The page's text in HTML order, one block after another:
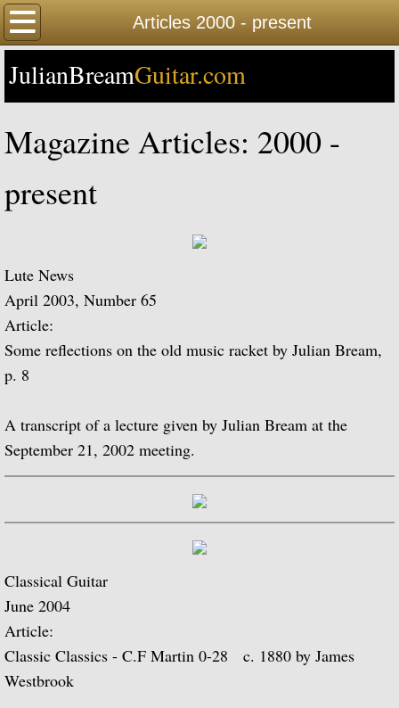
Articles 2000 - present
Home
Happy Birthday
Biography Timeline Complete
Biography Timeline Highlights
Biographical Timeline 1933-1939
Biographical Timeline 1940-1949
Biographical Timeline 1950-1959
Biographical Timeline 1970-1979
Biographical Timeline 1980-1989
Biographical Timeline 1990-1999
Biographical Timeline 2010-2020
Discography
JulianBreamGuitar.com
Magazine Articles: 2000 -
present
Lute News
April 2003, Number 65
Article:
Some reflections on the old music racket by Julian Bream,
p. 8
A transcript of a lecture given by Julian Bream at the
September 21, 2002 meeting.
Classical Guitar
June 2004
Article:
Classic Classics - C.F Martin 0-28 c. 1880 by James
Westbrook